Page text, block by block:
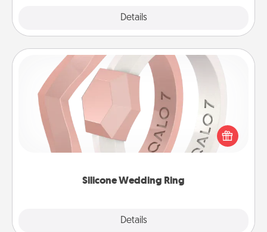
Details
Silicone Wedding Ring
Details
Silicone Wedding Ring
If your spouse's work or hobbies require removing
their wedding ring, a silicone ring could be the
perfect gift! Usually made of medical-grade silicone,